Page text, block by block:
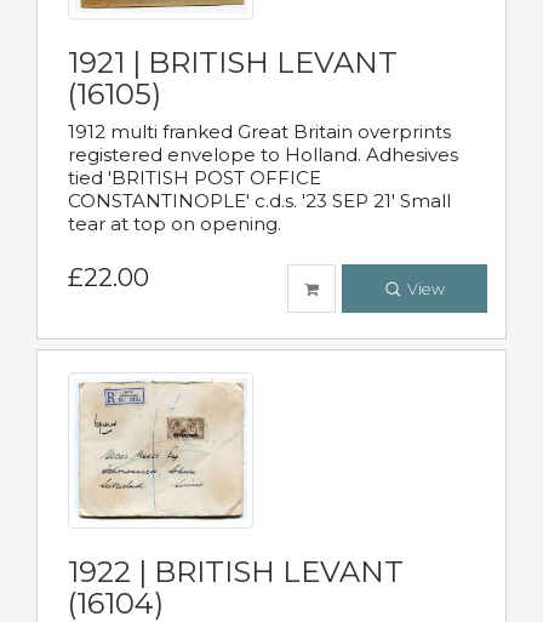
1921 | BRITISH LEVANT
(16105)
1912 multi franked Great Britain overprints
registered envelope to Holland. Adhesives
tied 'BRITISH POST OFFICE
CONSTANTINOPLE' c.d.s. '23 SEP 21' Small
tear at top on opening.
£22.00 View
1922 | BRITISH LEVANT
(16104)